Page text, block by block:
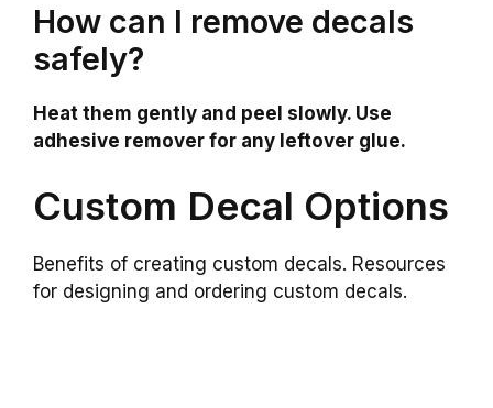
How can I remove decals
safely?
Heat them gently and peel slowly. Use
adhesive remover for any leftover glue.
Custom Decal Options
Benefits of creating custom decals. Resources
for designing and ordering custom decals.